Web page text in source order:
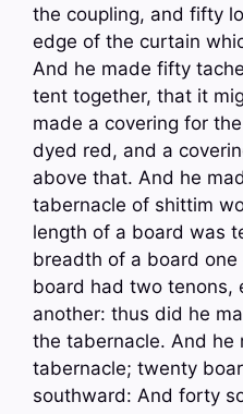
the coupling, and fifty
edge of the curtain
And he made fifty
tent together, that it
made a covering for
dyed red, and a
above that. And he
tabernacle of shittim
length of a board was
breadth of a board
board had two tenons,
another: thus did he
the tabernacle. And he
tabernacle; twenty
southward: And forty